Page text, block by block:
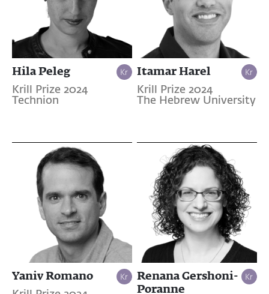
Hila Peleg
Krill Prize 2024
Technion
Itamar Harel
Krill Prize 2024
The Hebrew University
Yaniv Romano
Renana Gershoni-
Poranne